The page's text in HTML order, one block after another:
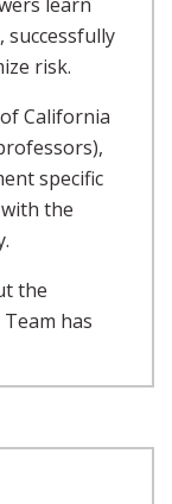
successfully
risk.
California
specific
the
the
has